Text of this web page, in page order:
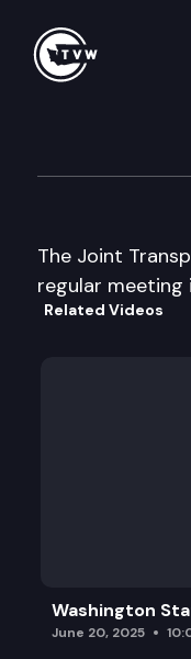
The Joint
regular meeting
Related Videos
Washington
June 20, 2025